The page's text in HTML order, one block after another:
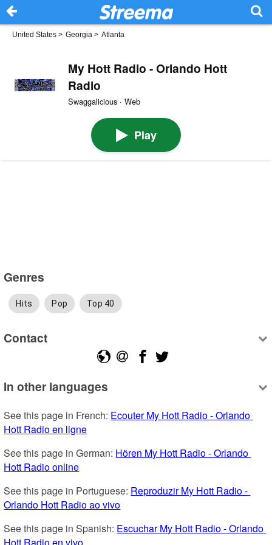
United States > Georgia > Atlanta
My Hott Radio - Orlando Hott
Radio
Swaggalicious · Web
Play
Genres
Hits Pop Top 40
Contact
In other languages
See this page in French: Ecouter My Hott Radio - Orlando
Hott Radio en ligne
See this page in German: Hören My Hott Radio - Orlando
Hott Radio online
See this page in Portuguese: Reproduzir My Hott Radio -
Orlando Hott Radio ao vivo
See this page in Spanish: Escuchar My Hott Radio - Orlando
Hott Radio en vivo